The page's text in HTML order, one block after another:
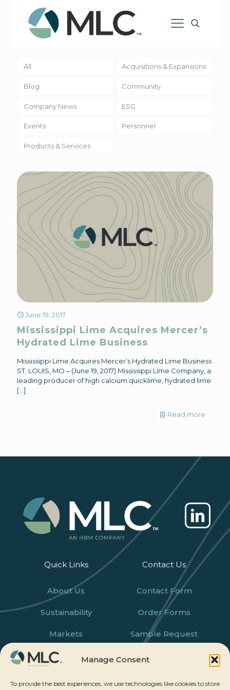
Manage Consent
To provide the best experiences, we use technologies like cookies to store
All Acquisitions & Expansions
Blog Community
Company News ESG
Events Personnel
Products & Services
June 19, 2017
Mississippi Lime Acquires Mercer’s
Hydrated Lime Business
Mississippi Lime Acquires Mercer’s Hydrated Lime Business
ST. LOUIS, MO – (June 19, 2017) Mississippi Lime Company, a
leading producer of high calcium quicklime, hydrated lime
[…]
Read more
Quick Links
About Us
Sustainability
Markets
Products
Contact Us
Contact Form
Order Forms
Sample Request
Careers